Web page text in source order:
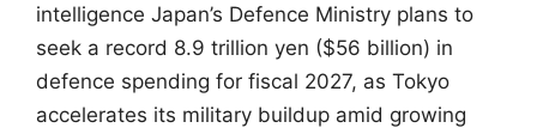
intelligence Japan’s Defence Ministry plans to
seek a record 8.9 trillion yen ($56 billion) in
defence spending for fiscal 2027, as Tokyo
accelerates its military buildup amid growing